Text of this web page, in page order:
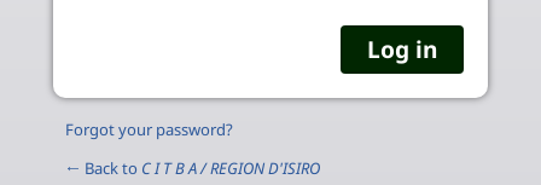
Forgot your password?
← Back to C I T B A / REGION D'ISIRO